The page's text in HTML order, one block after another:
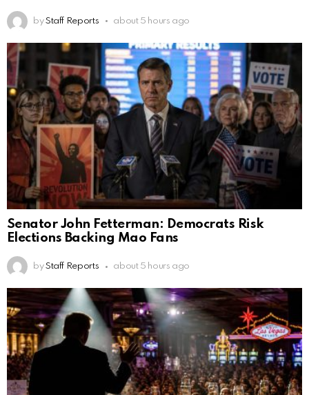
by Staff Reports about 5 hours ago
Senator John Fetterman: Democrats Risk
Elections Backing Mao Fans
by Staff Reports about 5 hours ago